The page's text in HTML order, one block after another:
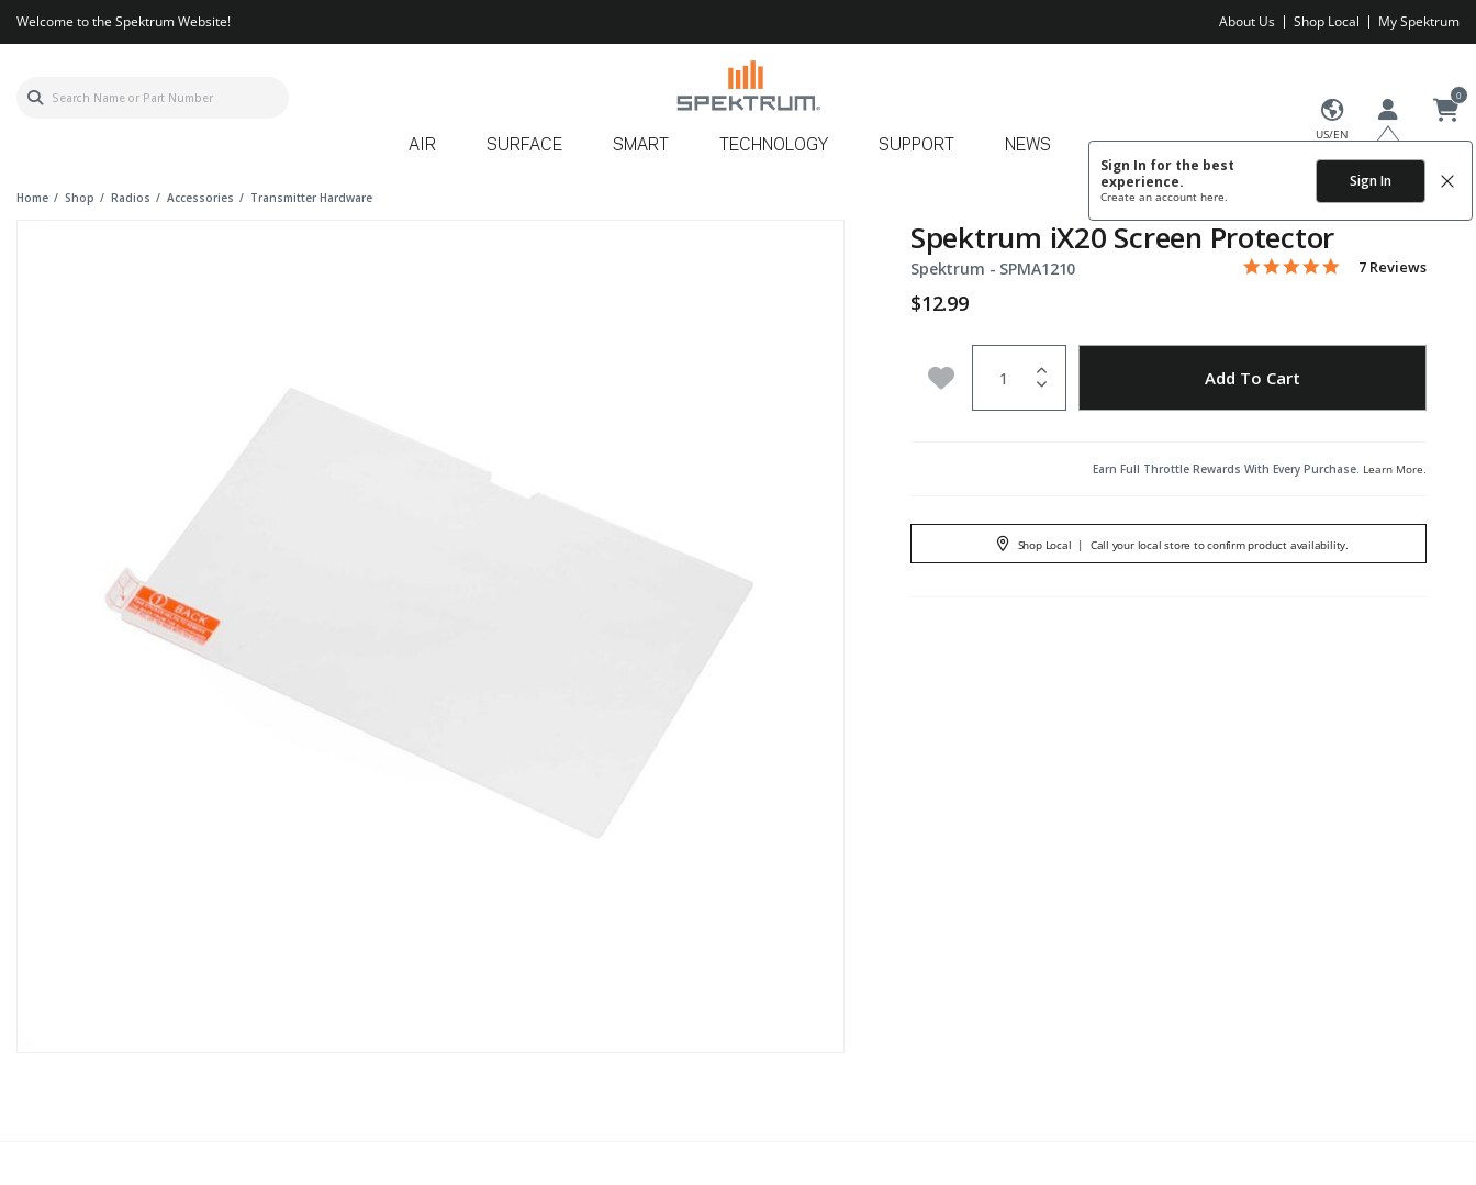
Welcome to the Spektrum Website! About Us Shop Local My Spektrum
US/EN
Sign In for the best
experience.
Create an account here.
Sign In
0
AIR SURFACE SMART TECHNOLOGY SUPPORT NEWS
Home Shop Radios Accessories Transmitter Hardware
Spektrum iX20 Screen Protector
Spektrum - Item No.
SPMA1210 3.2 out of 5 Customer Rating
5.0 star rating
7 Reviews
$12.99
Add to Wishlist Add To Cart
Earn Full Throttle Rewards With Every Purchase. Learn More.
Shop Local | Call your local store to confirm product availability.